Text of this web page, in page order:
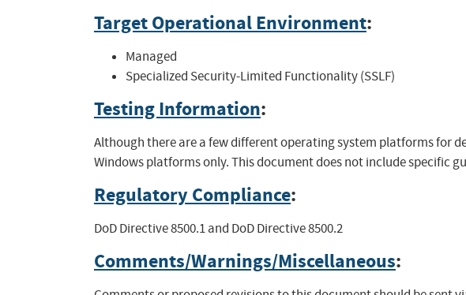
Target Operational Environment:
Managed
Specialized Security-Limited Functionality (SSLF)
Testing Information:
Although there are a few different operating system platforms for
Windows platforms only. This document does not include specific
Regulatory Compliance:
DoD Directive 8500.1 and DoD Directive 8500.2
Comments/Warnings/Miscellaneous: